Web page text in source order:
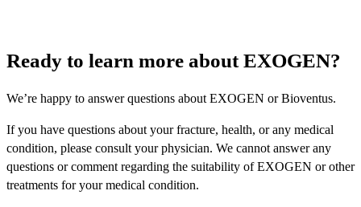
Ready to learn more about EXOGEN?
We’re happy to answer questions about EXOGEN or Bioventus.
If you have questions about your fracture, health, or any medical
condition, please consult your physician. We cannot answer any
questions or comment regarding the suitability of EXOGEN or other
treatments for your medical condition.